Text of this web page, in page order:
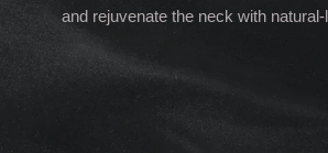
and rejuvenate the neck with